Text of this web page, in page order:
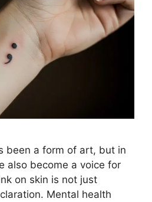
been a form of art, but in
also become a voice for
on skin is not just
Mental health